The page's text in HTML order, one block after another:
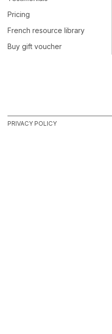
Pricing
French resource library
Buy gift voucher
PRIVACY POLICY